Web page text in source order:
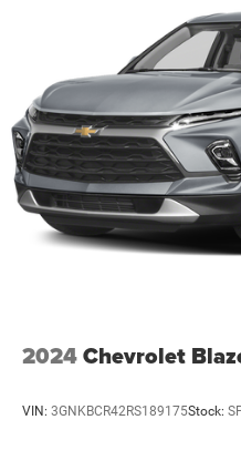
2024Chevrolet
VIN: 3GNKBCR42RS189175Stock: